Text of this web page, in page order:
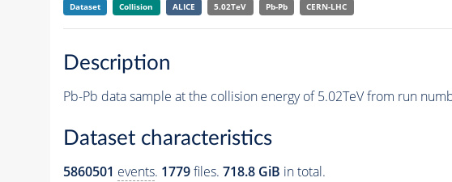
Dataset Collision ALICE 5.02TeV Pb-Pb CERN-LHC
Description
Pb-Pb data sample at the collision energy of 5.02TeV from run
Dataset characteristics
5860501 events. 1779files. 718.8 GiB in total.